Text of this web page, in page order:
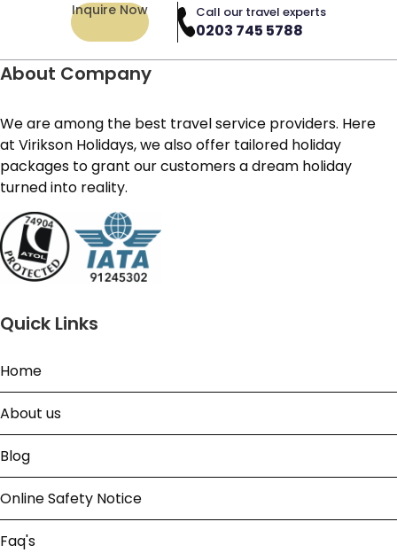
Inquire Now Call our travel experts
0203 745 5788
About Company
We are among the best travel service providers. Here
at Virikson Holidays, we also offer tailored holiday
packages to grant our customers a dream holiday
turned into reality.
Quick Links
Home
About us
Blog
Online Safety Notice
Faq's